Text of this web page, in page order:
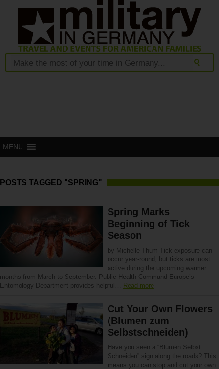
MENU
POSTS TAGGED "SPRING"
Spring Marks
Beginning of Tick
Season
by Michelle Thum Tick exposure can
occur year-round, but ticks are most
active during the upcoming warmer
months from March to September. Public Health Command Europe’s
Entomology Department provides helpful… Read more
Cut Your Own Flowers
(Blumen zum
Selbstschneiden)
Have you seen a “Blumen Selbst
Schneiden” sign along the roads? This
means you can stop and cut your own